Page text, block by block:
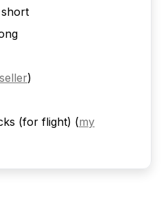
)
(for flight) (my